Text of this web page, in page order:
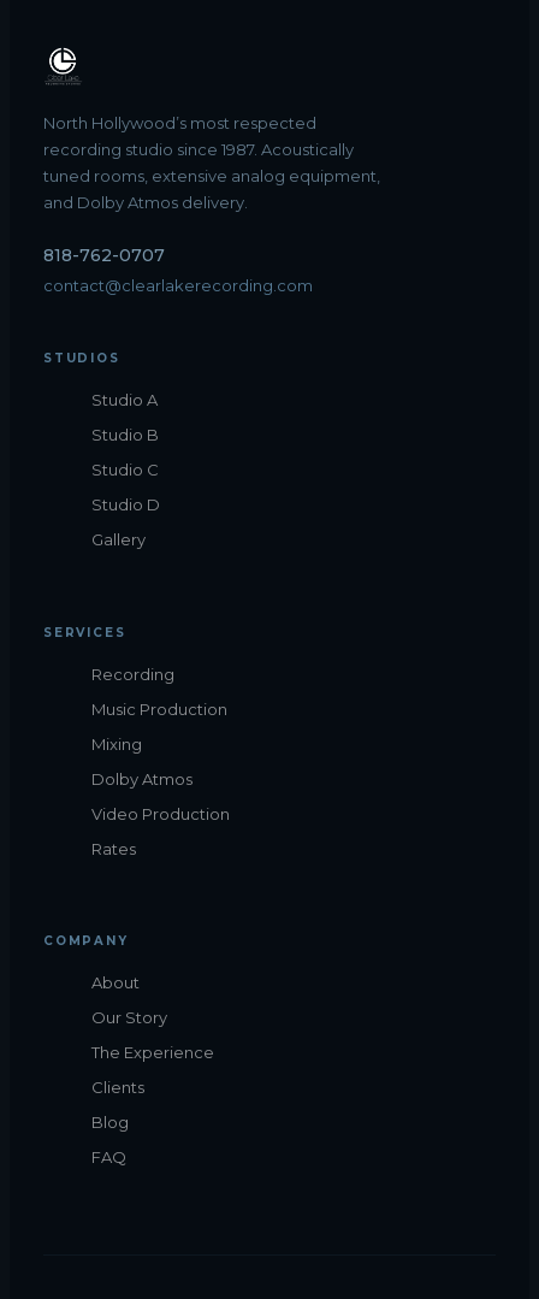
North Hollywood’s most respected
recording studio since 1987. Acoustically
tuned rooms, extensive analog equipment,
and Dolby Atmos delivery.
818-762-0707
contact@clearlakerecording.com
STUDIOS
Studio A
Studio B
Studio C
Studio D
Gallery
SERVICES
Recording
Music Production
Mixing
Dolby Atmos
Video Production
Rates
COMPANY
About
Our Story
The Experience
Clients
Blog
FAQ